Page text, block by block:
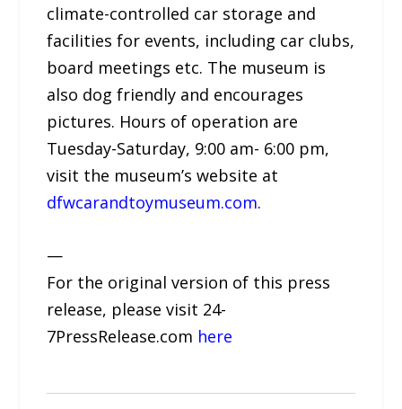
climate-controlled car storage and
facilities for events, including car clubs,
board meetings etc. The museum is
also dog friendly and encourages
pictures. Hours of operation are
Tuesday-Saturday, 9:00 am- 6:00 pm,
visit the museum’s website at
dfwcarandtoymuseum.com.
—
For the original version of this press
release, please visit 24-
7PressRelease.com here